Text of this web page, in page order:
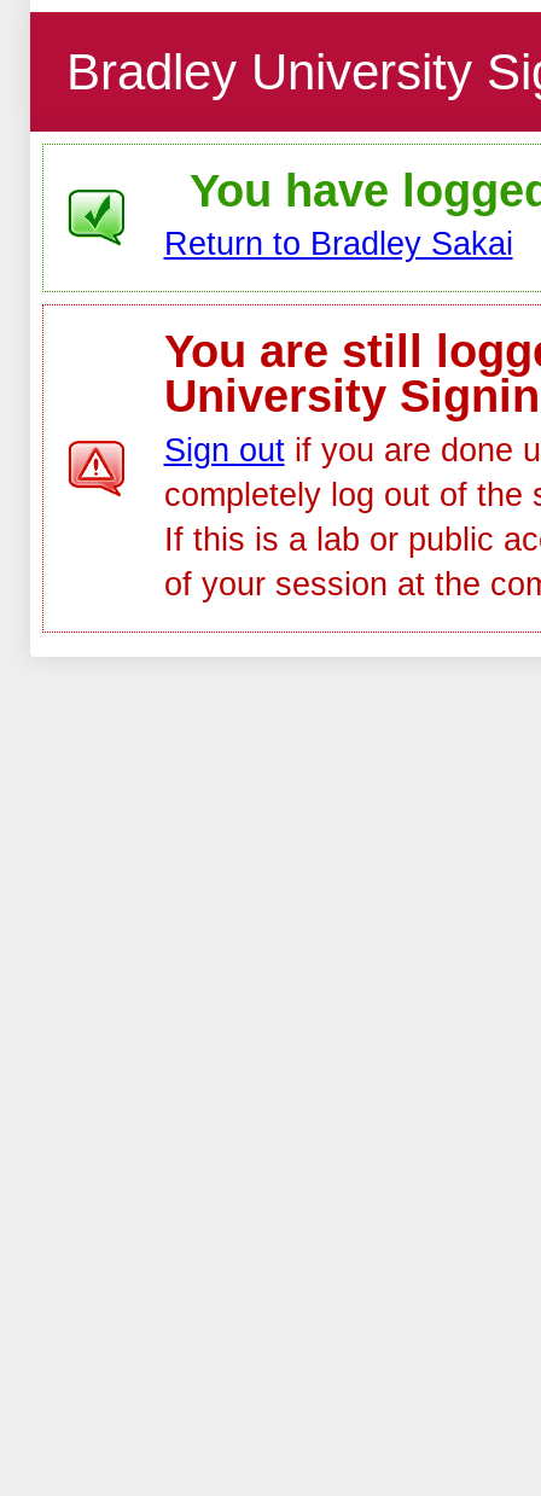
Bradley University
You have
Return to Bradley Sakai
You are still
University
Sign outif you are done
completely log out of the
If this is a lab or public
of your session at the